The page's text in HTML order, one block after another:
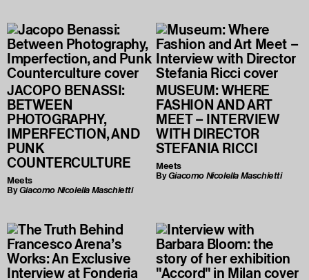
JACOPO BENASSI:
BETWEEN
PHOTOGRAPHY,
IMPERFECTION, AND
PUNK
COUNTERCULTURE
Meets
ByGiacomo Nicolella Maschietti
MUSEUM: WHERE
FASHION AND ART
MEET – INTERVIEW
WITH DIRECTOR
STEFANIA RICCI
Meets
ByGiacomo Nicolella Maschietti